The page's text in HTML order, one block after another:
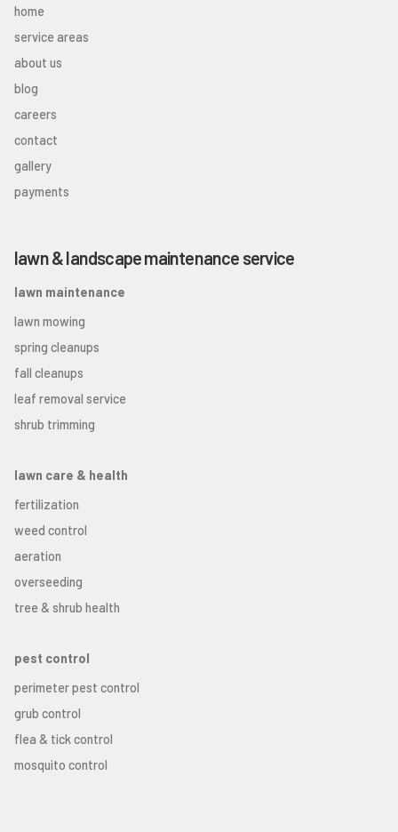
home
service areas
about us
blog
careers
contact
gallery
payments
lawn & landscape maintenance service
lawn maintenance
lawn mowing
spring cleanups
fall cleanups
leaf removal service
shrub trimming
lawn care & health
fertilization
weed control
aeration
overseeding
tree & shrub health
pest control
perimeter pest control
grub control
flea & tick control
mosquito control